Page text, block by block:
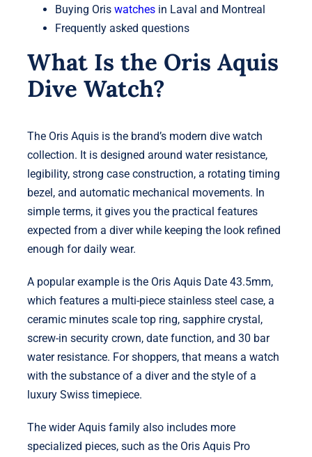
Buying Oris watchesin Laval and Montreal
Frequently asked questions
What Is the Oris Aquis
Dive Watch?
The Oris Aquis is the brand’s modern dive watch
collection. It is designed around water resistance,
legibility, strong case construction, a rotating timing
bezel, and automatic mechanical movements. In
simple terms, it gives you the practical features
expected from a diver while keeping the look refined
enough for daily wear.
A popular example is the Oris Aquis Date 43.5mm,
which features a multi-piece stainless steel case, a
ceramic minutes scale top ring, sapphire crystal,
screw-in security crown, date function, and 30 bar
water resistance. For shoppers, that means a watch
with the substance of a diver and the style of a
luxury Swiss timepiece.
The wider Aquis family also includes more
specialized pieces, such as the Oris Aquis Pro